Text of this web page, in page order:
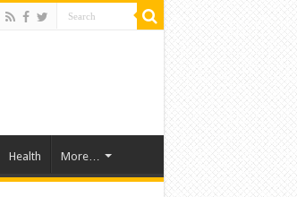
Health More…